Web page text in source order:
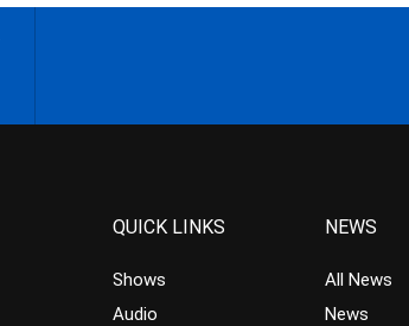
QUICK LINKS
Shows
Audio
NEWS
All News
News